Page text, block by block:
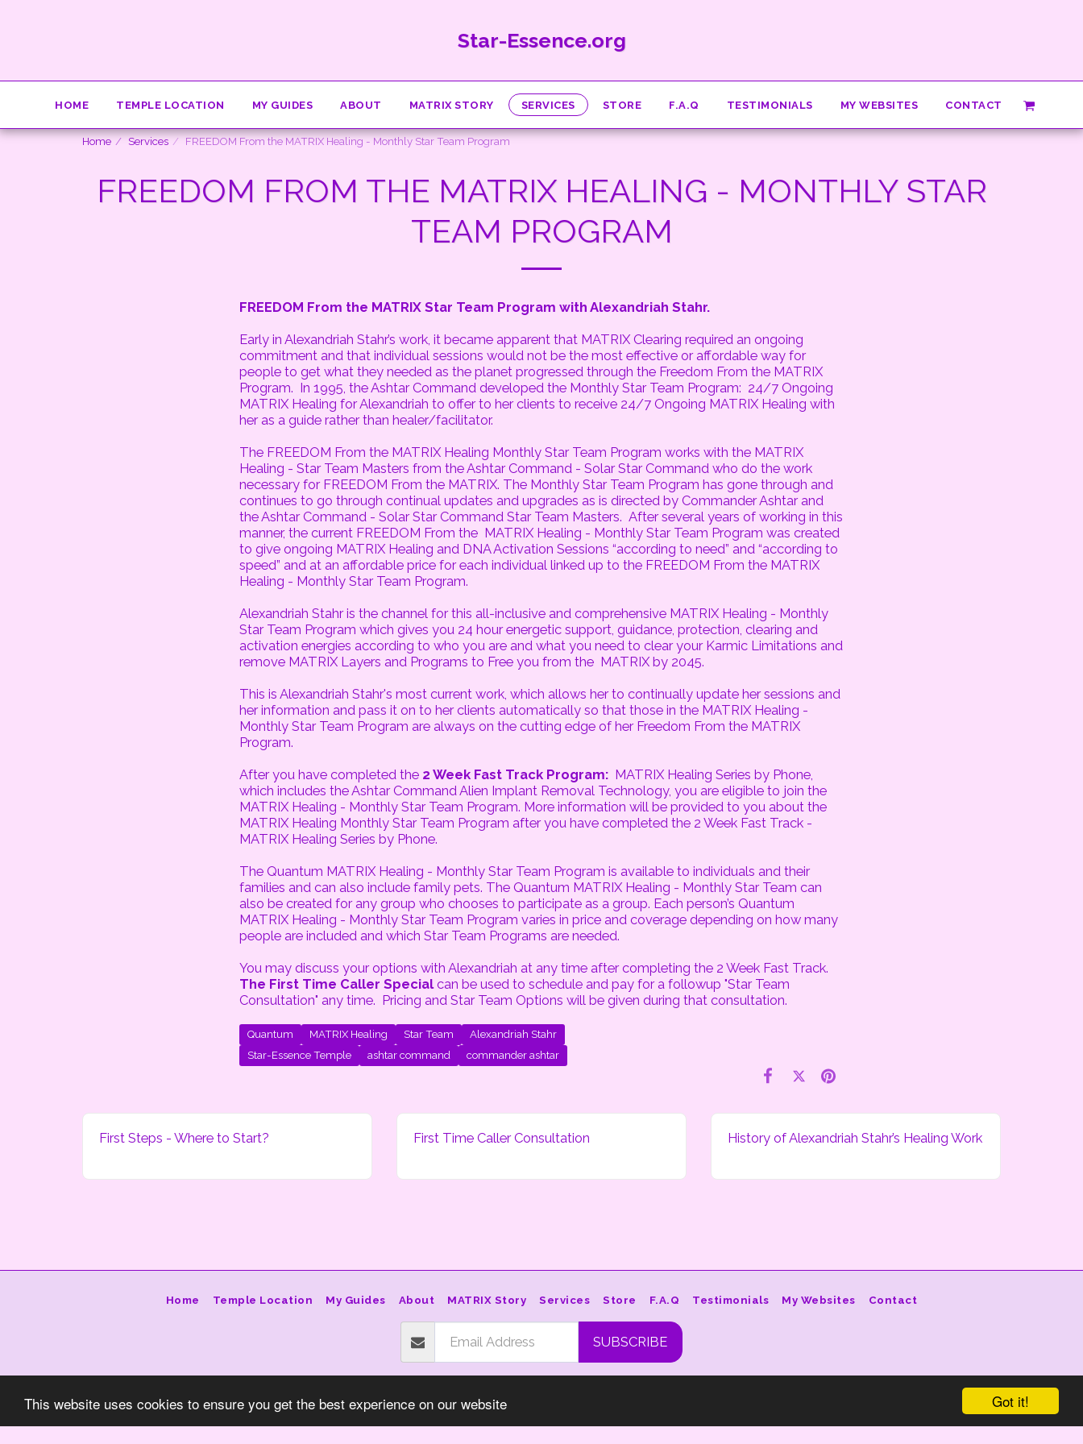
Got it!
This website uses cookies to ensure you get the best experience on our website
Star-Essence.org
HOME TEMPLE LOCATION MY GUIDES ABOUT MATRIX STORY SERVICES STORE F.A.Q TESTIMONIALS MY WEBSITES CONTACT
Home Services FREEDOM From the MATRIX Healing - Monthly Star Team Program
FREEDOM FROM THE MATRIX HEALING - MONTHLY STAR
TEAM PROGRAM
FREEDOM From the MATRIX Star Team Program with Alexandriah Stahr.
Early in Alexandriah Stahr’s work, it became apparent that MATRIX Clearing required an ongoing
commitment and that individual sessions would not be the most effective or affordable way for
people to get what they needed as the planet progressed through the Freedom From the MATRIX
Program. In 1995, the Ashtar Command developed the Monthly Star Team Program: 24/7 Ongoing
MATRIX Healing for Alexandriah to offer to her clients to receive 24/7 Ongoing MATRIX Healing with
her as a guide rather than healer/facilitator.
The FREEDOM From the MATRIX Healing Monthly Star Team Program works with the MATRIX
Healing - Star Team Masters from the Ashtar Command - Solar Star Command who do the work
necessary for FREEDOM From the MATRIX. The Monthly Star Team Program has gone through and
continues to go through continual updates and upgrades as is directed by Commander Ashtar and
the Ashtar Command - Solar Star Command Star Team Masters. After several years of working in this
manner, the current FREEDOM From the MATRIX Healing - Monthly Star Team Program was created
to give ongoing MATRIX Healing and DNA Activation Sessions “according to need” and “according to
speed” and at an affordable price for each individual linked up to the FREEDOM From the MATRIX
Healing - Monthly Star Team Program.
Alexandriah Stahr is the channel for this all-inclusive and comprehensive MATRIX Healing - Monthly
Star Team Program which gives you 24 hour energetic support, guidance, protection, clearing and
activation energies according to who you are and what you need to clear your Karmic Limitations and
remove MATRIX Layers and Programs to Free you from the MATRIX by 2045.
This is Alexandriah Stahr's most current work, which allows her to continually update her sessions and
her information and pass it on to her clients automatically so that those in the MATRIX Healing -
Monthly Star Team Program are always on the cutting edge of her Freedom From the MATRIX
Program.
After you have completed the 2 Week Fast Track Program: MATRIX Healing Series by Phone,
which includes the Ashtar Command Alien Implant Removal Technology, you are eligible to join the
MATRIX Healing - Monthly Star Team Program. More information will be provided to you about the
MATRIX Healing Monthly Star Team Program after you have completed the 2 Week Fast Track -
MATRIX Healing Series by Phone.
The Quantum MATRIX Healing - Monthly Star Team Program is available to individuals and their
families and can also include family pets. The Quantum MATRIX Healing - Monthly Star Team can
also be created for any group who chooses to participate as a group. Each person’s Quantum
MATRIX Healing - Monthly Star Team Program varies in price and coverage depending on how many
people are included and which Star Team Programs are needed.
You may discuss your options with Alexandriah at any time after completing the 2 Week Fast Track.
The First Time Caller Specialcan be used to schedule and pay for a followup "Star Team
Consultation" any time. Pricing and Star Team Options will be given during that consultation.
Quantum MATRIX Healing Star Team
Alexandriah Stahr
Star-Essence Temple
ashtar command commander ashtar
First Steps - Where to Start? First Time Caller Consultation History of Alexandriah Stahr’s Healing Work
Home Temple Location My Guides About MATRIX Story Services Store F.A.Q Testimonials My Websites Contact
SUBSCRIBE
Terms